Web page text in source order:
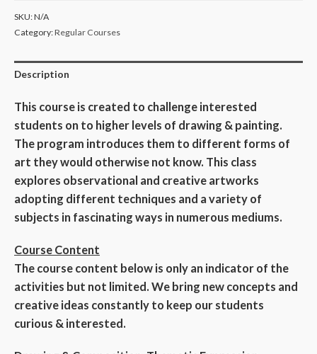
SKU:N/A
Category:Regular Courses
Description
This course is created to challenge interested
students on to higher levels of drawing & painting.
The program introduces them to different forms of
art they would otherwise not know. This class
explores observational and creative artworks
adopting different techniques and a variety of
subjects in fascinating ways in numerous mediums.
Course Content
The course content below is only an indicator of the
activities but not limited. We bring new concepts and
creative ideas constantly to keep our students
curious & interested.